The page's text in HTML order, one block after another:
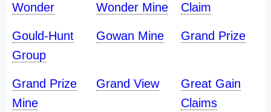
Wonder
Wonder Mine
Claim
Gould-Hunt
Group
Gowan Mine Grand Prize
Grand Prize
Mine
Grand View
Great Gain
Claims